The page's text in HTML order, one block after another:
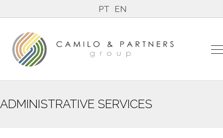
PT EN
ADMINISTRATIVE SERVICES